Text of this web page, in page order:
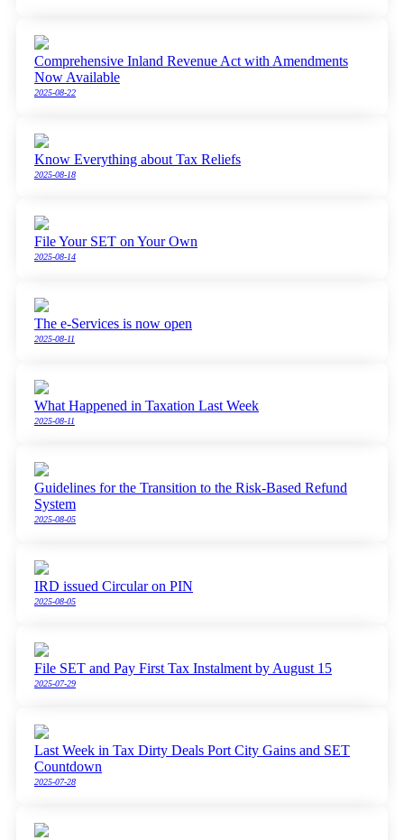
Comprehensive Inland Revenue Act with Amendments
Now Available
2025-08-22
Know Everything about Tax Reliefs
2025-08-18
File Your SET on Your Own
2025-08-14
The e-Services is now open
2025-08-11
What Happened in Taxation Last Week
2025-08-11
Guidelines for the Transition to the Risk-Based Refund
System
2025-08-05
IRD issued Circular on PIN
2025-08-05
File SET and Pay First Tax Instalment by August 15
2025-07-29
Last Week in Tax Dirty Deals Port City Gains and SET
Countdown
2025-07-28